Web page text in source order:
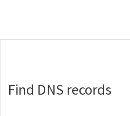
Find DNS records